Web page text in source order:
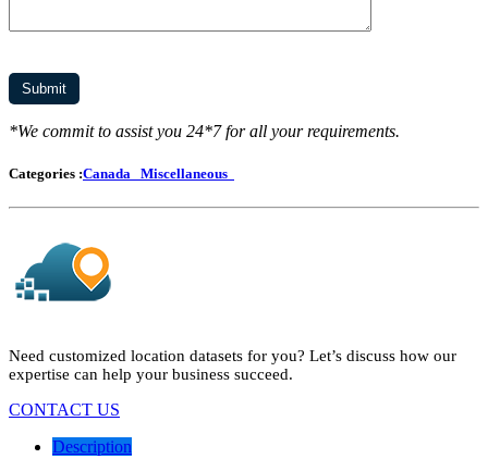
*We commit to assist you 24*7 for all your requirements.
Categories :Canada Miscellaneous
Need customized location datasets for you? Let’s discuss how our
expertise can help your business succeed.
CONTACT US
Description